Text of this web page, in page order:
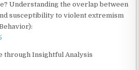
Understanding the overlap between
susceptibility to violent extremism
through Insightful Analysis